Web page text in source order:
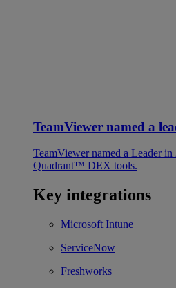
TeamViewer named a
TeamViewer named a Leader
Quadrant™ DEX tools.
Key integrations
Microsoft Intune
ServiceNow
Freshworks